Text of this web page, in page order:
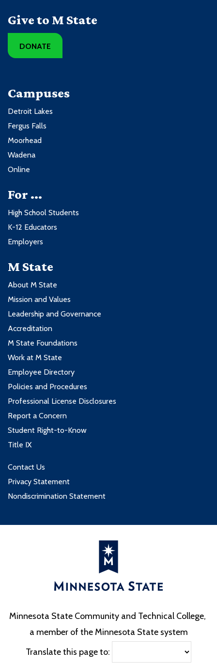
Give to M State
DONATE
Campuses
Detroit Lakes
Fergus Falls
Moorhead
Wadena
Online
For ...
High School Students
K-12 Educators
Employers
M State
About M State
Mission and Values
Leadership and Governance
Accreditation
M State Foundations
Work at M State
Employee Directory
Policies and Procedures
Professional License Disclosures
Report a Concern
Student Right-to-Know
Title IX
Contact Us
Privacy Statement
Nondiscrimination Statement
Minnesota State Community and Technical College,
a member of the Minnesota State system
Translate this page to: